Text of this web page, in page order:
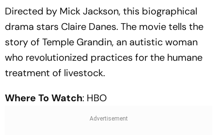
Directed by Mick Jackson, this biographical
drama stars Claire Danes. The movie tells the
story of Temple Grandin, an autistic woman
who revolutionized practices for the humane
treatment of livestock.
Where To Watch: HBO